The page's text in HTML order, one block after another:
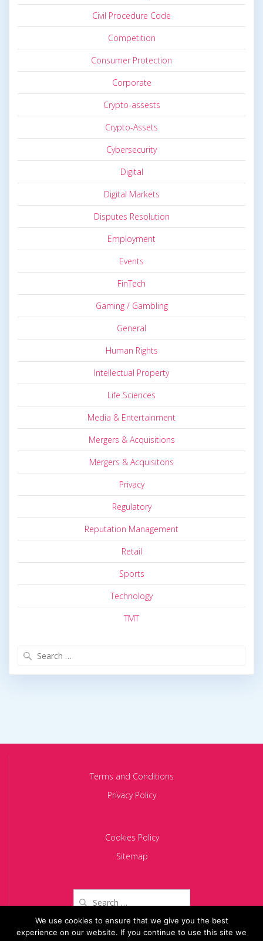
Civil Procedure Code
Competition
Consumer Protection
Corporate
Crypto-assests
Crypto-Assets
Cybersecurity
Digital
Digital Markets
Disputes Resolution
Employment
Events
FinTech
Gaming / Gambling
General
Human Rights
Intellectual Property
Life Sciences
Media & Entertainment
Mergers & Acquisitions
Mergers & Acquisitons
Privacy
Regulatory
Reputation Management
Retail
Sports
Technology
TMT
Terms and Conditions
Privacy Policy
Cookies Policy
Sitemap
for:
Copyright 2024 BACIU PARTNERS SCA
We use cookies to ensure that we give you the best
experience on our website. If you continue to use this site we